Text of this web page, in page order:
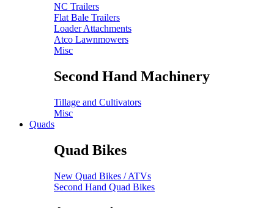
NC Trailers
Flat Bale Trailers
Loader Attachments
Atco Lawnmowers
Misc
Second Hand Machinery
Tillage and Cultivators
Misc
Quads
Quad Bikes
New Quad Bikes / ATVs
Second Hand Quad Bikes